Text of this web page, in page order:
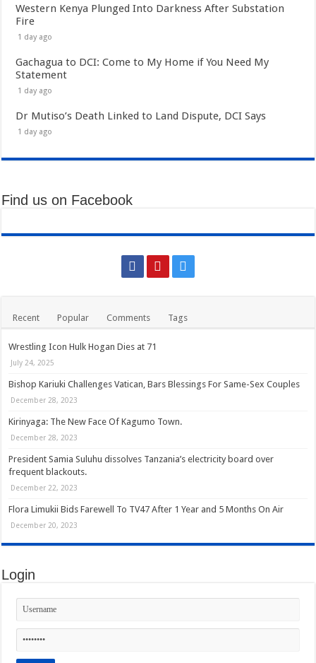
Western Kenya Plunged Into Darkness After Substation
Fire
1 day ago
Gachagua to DCI: Come to My Home if You Need My
Statement
1 day ago
Dr Mutiso’s Death Linked to Land Dispute, DCI Says
1 day ago
Find us on Facebook
Recent Popular Comments Tags
Wrestling Icon Hulk Hogan Dies at 71
July 24, 2025
Bishop Kariuki Challenges Vatican, Bars Blessings For Same-Sex Couples
December 28, 2023
Kirinyaga: The New Face Of Kagumo Town.
December 28, 2023
President Samia Suluhu dissolves Tanzania’s electricity board over
frequent blackouts.
December 22, 2023
Flora Limukii Bids Farewell To TV47 After 1 Year and 5 Months On Air
December 20, 2023
Login